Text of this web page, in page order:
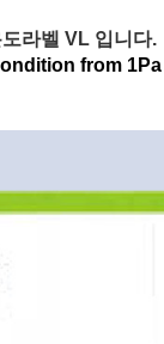
라벨 VL 입니다.
from